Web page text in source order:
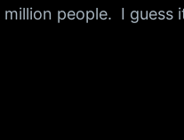
people. I guess